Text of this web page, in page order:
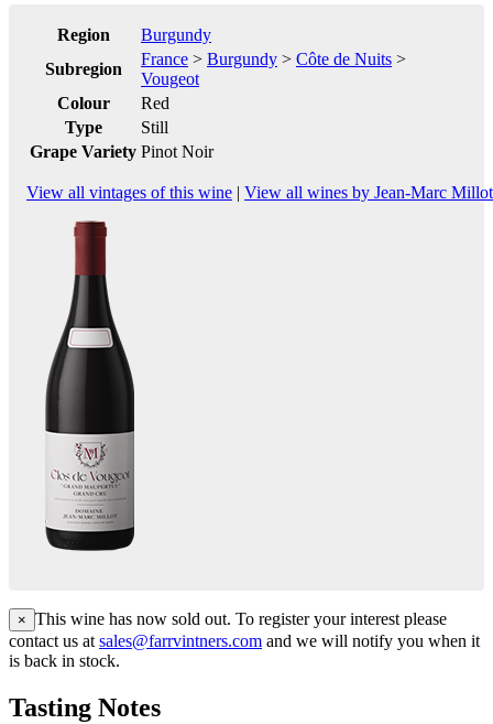
Region
Burgundy
Subregion
France > Burgundy > Côte de Nuits >
Vougeot
Colour
Red
Type
Still
Grape Variety Pinot Noir
View all vintages of this wine | View all wines by Jean-Marc Millot
× This wine has now sold out. To register your interest please
contact us at sales@farrvintners.com and we will notify you when it
is back in stock.
Tasting Notes